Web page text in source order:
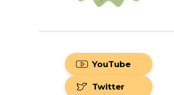
YouTube
Twitter